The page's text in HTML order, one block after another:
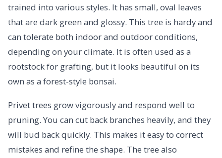
trained into various styles. It has small, oval leaves
that are dark green and glossy. This tree is hardy and
can tolerate both indoor and outdoor conditions,
depending on your climate. It is often used as a
rootstock for grafting, but it looks beautiful on its
own as a forest-style bonsai.
Privet trees grow vigorously and respond well to
pruning. You can cut back branches heavily, and they
will bud back quickly. This makes it easy to correct
mistakes and refine the shape. The tree also